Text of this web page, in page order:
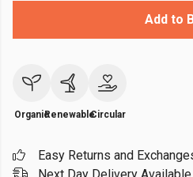
Add to
OrganicRenewableCircular
Easy Returns and